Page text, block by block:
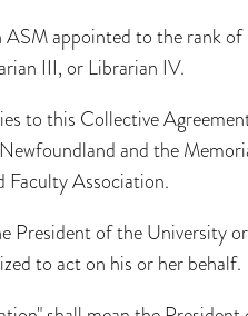
ASM appointed to the rank of
III, or Librarian IV.
to this Collective
and the
Association.
President of the University
to act on his or her behalf.